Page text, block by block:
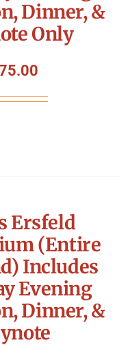
Dinner, &
Only
Ersfeld
(Entire
Includes
Evening
Dinner, &